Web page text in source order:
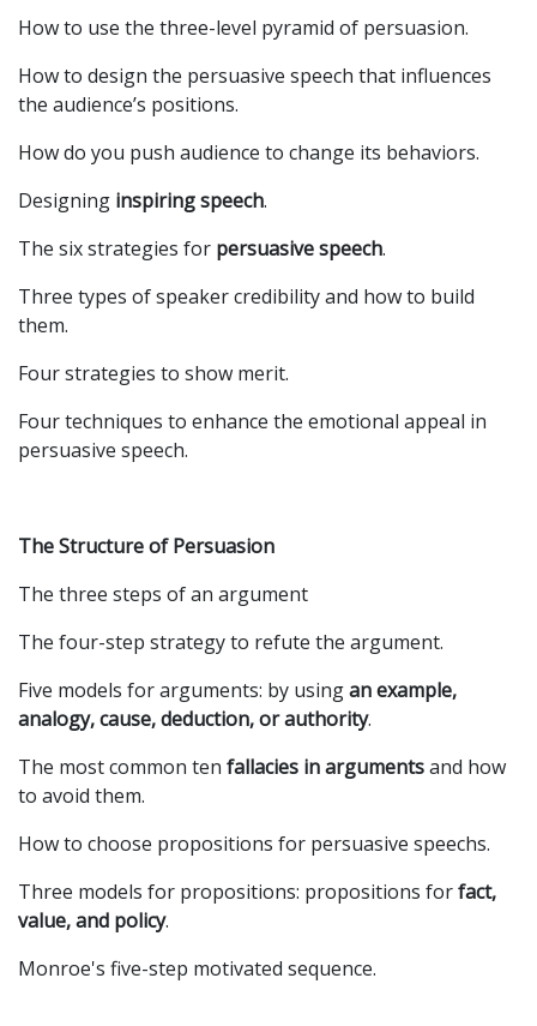
How to use the three-level pyramid of persuasion.
How to design the persuasive speech that influences
the audience’s positions.
How do you push audience to change its behaviors.
Designing inspiring speech.
The six strategies for persuasive speech.
Three types of speaker credibility and how to build
them.
Four strategies to show merit.
Four techniques to enhance the emotional appeal in
persuasive speech.
The Structure of Persuasion
The three steps of an argument
The four-step strategy to refute the argument.
Five models for arguments: by usingan example,
analogy, cause, deduction, or authority.
The most common ten fallacies in argumentsand how
to avoid them.
How to choose propositions for persuasive speechs.
Three models for propositions: propositions forfact,
value, and policy.
Monroe's five-step motivated sequence.